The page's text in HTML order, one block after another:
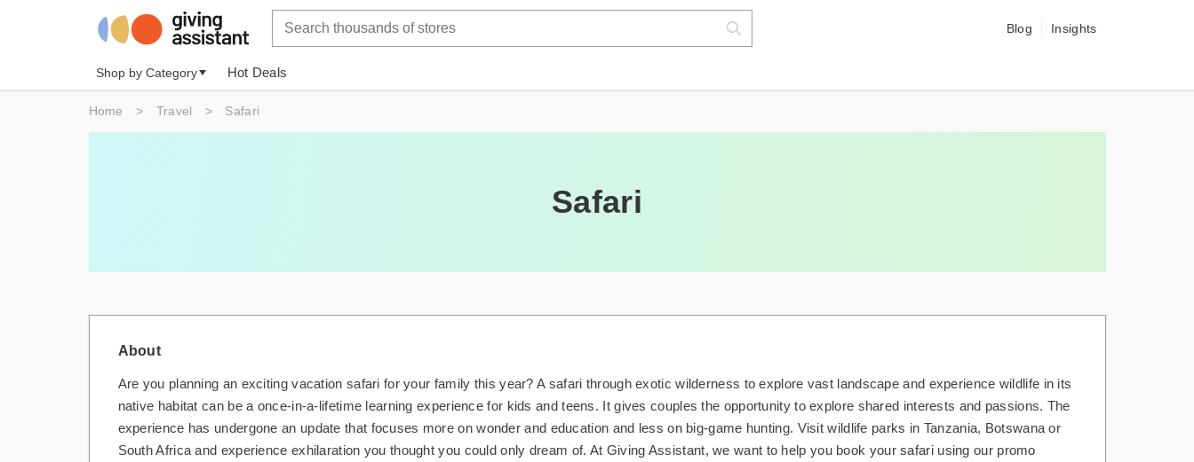
Blog Insights
Shop by Category Hot Deals
Home > Travel > Safari
Safari
About
Are you planning an exciting vacation safari for your family this year? A safari through exotic wilderness to explore vast landscape and experience wildlife in its
native habitat can be a once-in-a-lifetime learning experience for kids and teens. It gives couples the opportunity to explore shared interests and passions. The
experience has undergone an update that focuses more on wonder and education and less on big-game hunting. Visit wildlife parks in Tanzania, Botswana or
South Africa and experience exhilaration you thought you could only dream of. At Giving Assistant, we want to help you book your safari using our promo